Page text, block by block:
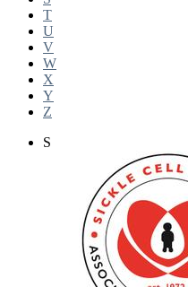
T
U
V
W
X
Y
Z
S